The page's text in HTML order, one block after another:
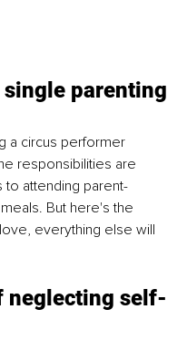
parenting
a circus performer
responsibilities are
to attending parent-
But here's the
everything else will
neglecting self-